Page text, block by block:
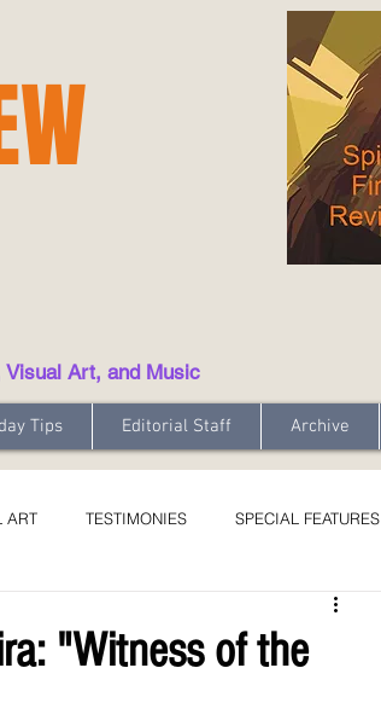
Art, and Music
Tips Editorial Staff Archive
ART TESTIMONIES SPECIAL FEATURES
"Witness of the